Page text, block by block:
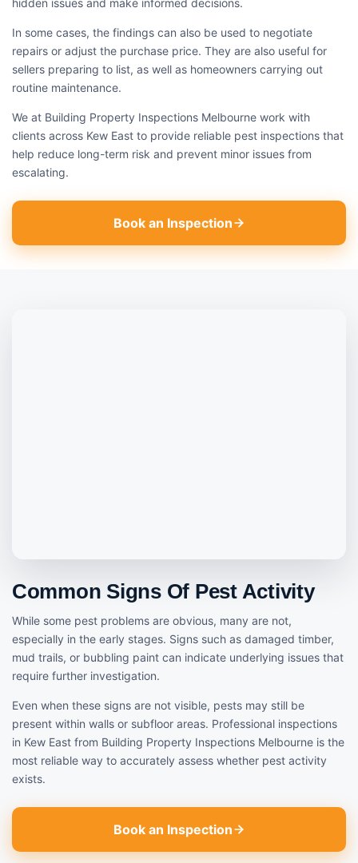
In some cases, the findings can also be used to negotiate
repairs or adjust the purchase price. They are also useful for
sellers preparing to list, as well as homeowners carrying out
routine maintenance.
We at Building Property Inspections Melbourne work with
clients across Kew East to provide reliable pest inspections that
help reduce long-term risk and prevent minor issues from
escalating.
Book an Inspection
Common Signs Of Pest Activity
While some pest problems are obvious, many are not,
especially in the early stages. Signs such as damaged timber,
mud trails, or bubbling paint can indicate underlying issues that
require further investigation.
Even when these signs are not visible, pests may still be
present within walls or subfloor areas. Professional inspections
in Kew East from Building Property Inspections Melbourne is the
most reliable way to accurately assess whether pest activity
exists.
Book an Inspection